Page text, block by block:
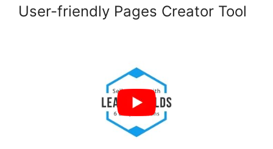
User-friendly Pages Creator Tool